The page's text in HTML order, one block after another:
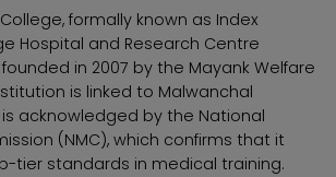
formally known as Index
Hospital and Research Centre
founded in 2007 by the Mayank Welfare
is linked to Malwanchal
is acknowledged by the National
(NMC), which confirms that it
tier standards in medical training.